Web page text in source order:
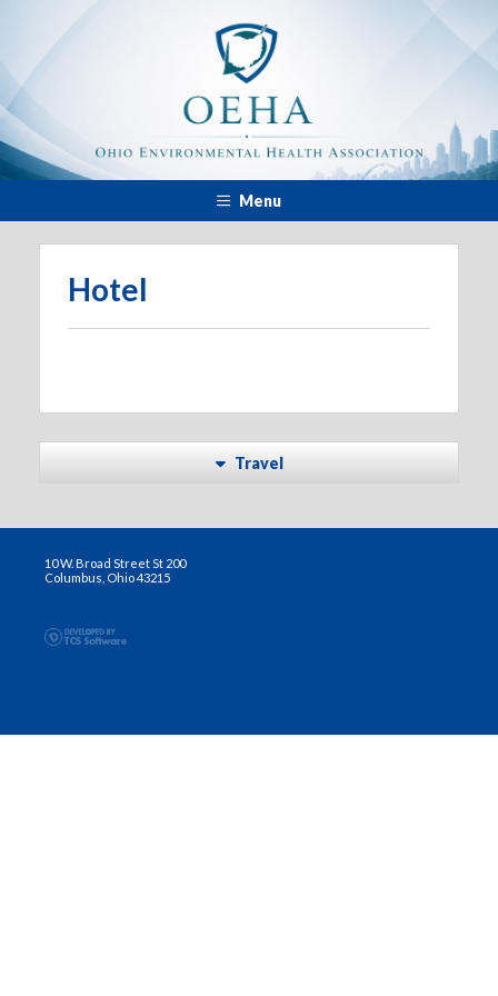
Menu
Hotel
Travel
10 W. Broad Street St 200
Columbus, Ohio 43215